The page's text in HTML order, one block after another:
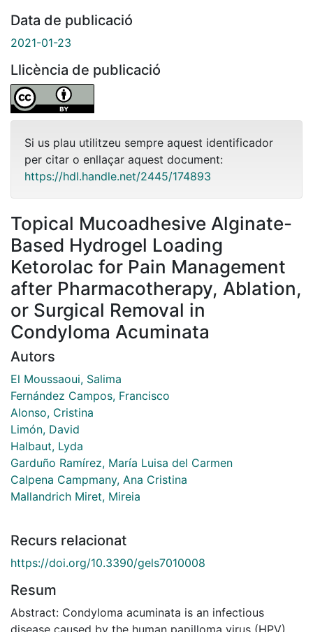
Data de publicació
2021-01-23
Llicència de publicació
Si us plau utilitzeu sempre aquest identificador
per citar o enllaçar aquest document:
https://hdl.handle.net/2445/174893
Topical Mucoadhesive Alginate-
Based Hydrogel Loading
Ketorolac for Pain Management
after Pharmacotherapy, Ablation,
or Surgical Removal in
Condyloma Acuminata
Autors
El Moussaoui, Salima
Fernández Campos, Francisco
Alonso, Cristina
Limón, David
Halbaut, Lyda
Garduño Ramírez, María Luisa del Carmen
Calpena Campmany, Ana Cristina
Mallandrich Miret, Mireia
Recurs relacionat
https://doi.org/10.3390/gels7010008
Resum
Abstract: Condyloma acuminata is an infectious
disease caused by the human papilloma virus (HPV)